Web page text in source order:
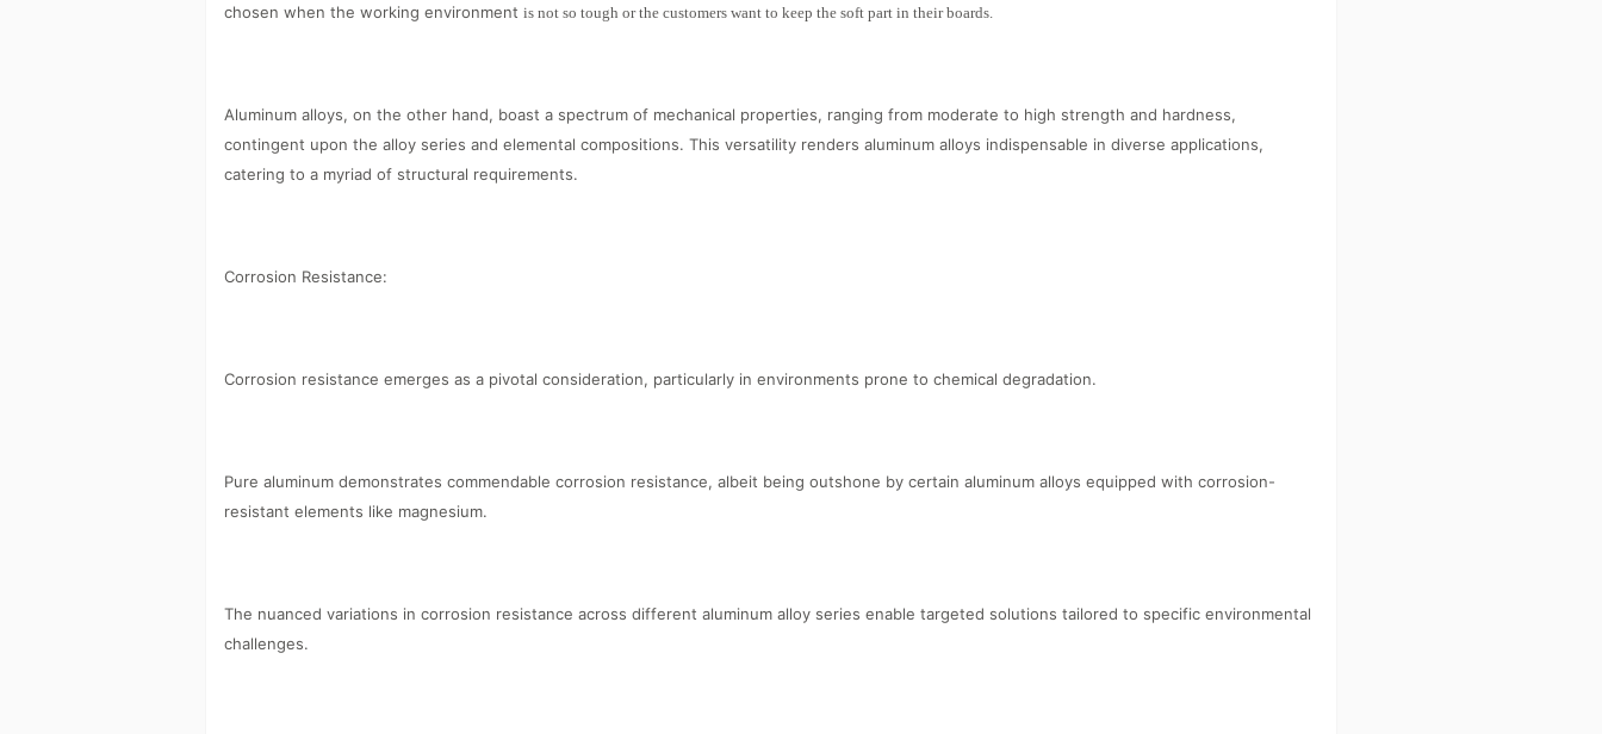
chosen when the working environment is not so tough or the customers want to keep the soft part in their boards.
Aluminum alloys, on the other hand, boast a spectrum of mechanical properties, ranging from moderate to high strength and hardness,
contingent upon the alloy series and elemental compositions. This versatility renders aluminum alloys indispensable in diverse applications,
catering to a myriad of structural requirements.
Corrosion Resistance:
Corrosion resistance emerges as a pivotal consideration, particularly in environments prone to chemical degradation.
Pure aluminum demonstrates commendable corrosion resistance, albeit being outshone by certain aluminum alloys equipped with corrosion-
resistant elements like magnesium.
The nuanced variations in corrosion resistance across different aluminum alloy series enable targeted solutions tailored to specific environmental
challenges.